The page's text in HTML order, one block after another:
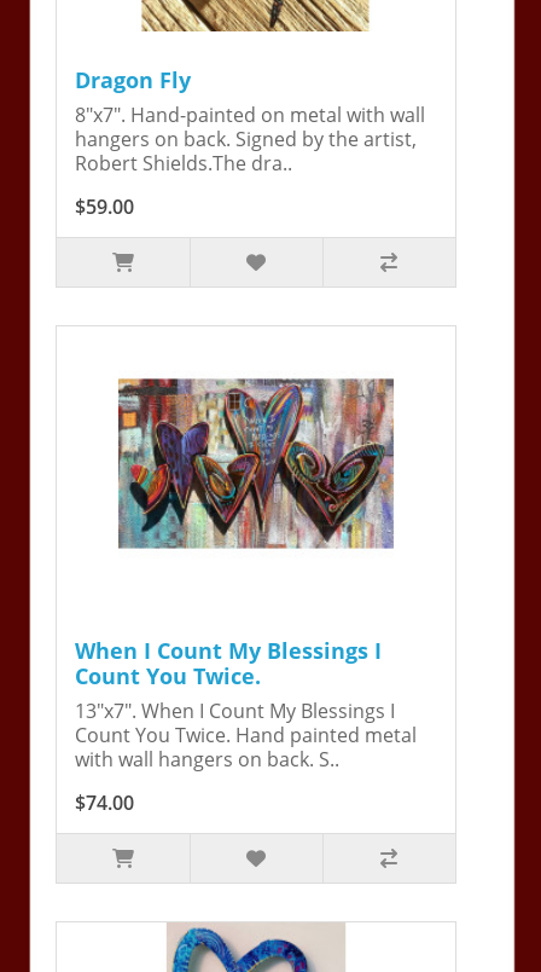
Dragon Fly
8"x7". Hand-painted on metal with wall
hangers on back. Signed by the artist,
Robert Shields.The dra..
$59.00
When I Count My Blessings I
Count You Twice.
13"x7". When I Count My Blessings I
Count You Twice. Hand painted metal
with wall hangers on back. S..
$74.00